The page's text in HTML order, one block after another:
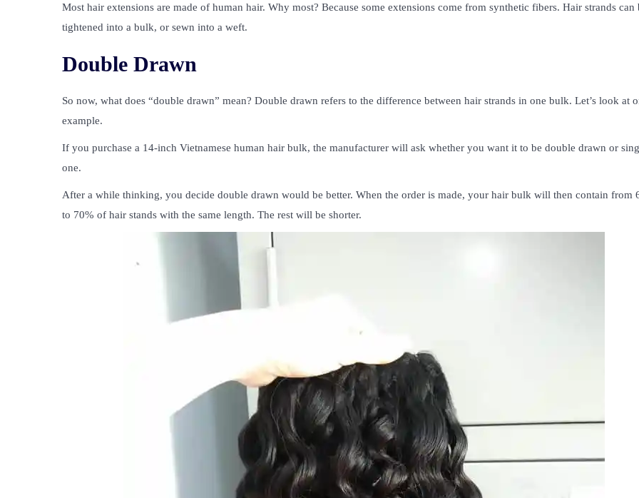
Most hair extensions are made of human hair. Why most? Because some extensions come from synthetic fibers. Hair strands can
tightened into a bulk, or sewn into a weft.
Double Drawn
So now, what does “double drawn” mean? Double drawn refers to the difference between hair strands in one bulk. Let’s look at
example.
If you purchase a 14-inch Vietnamese human hair bulk, the manufacturer will ask whether you want it to be double drawn or
one.
After a while thinking, you decide double drawn would be better. When the order is made, your hair bulk will then contain from
to 70% of hair stands with the same length. The rest will be shorter.